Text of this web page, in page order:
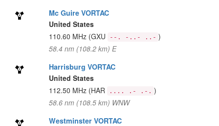
Mc Guire VORTAC
United States
110.60 MHz (GXU --. -..- ..- )
58.4 nm (108.2 km) E
Harrisburg VORTAC
United States
112.50 MHz (HAR .... .- .-. )
58.6 nm (108.5 km) WNW
Westminster VORTAC